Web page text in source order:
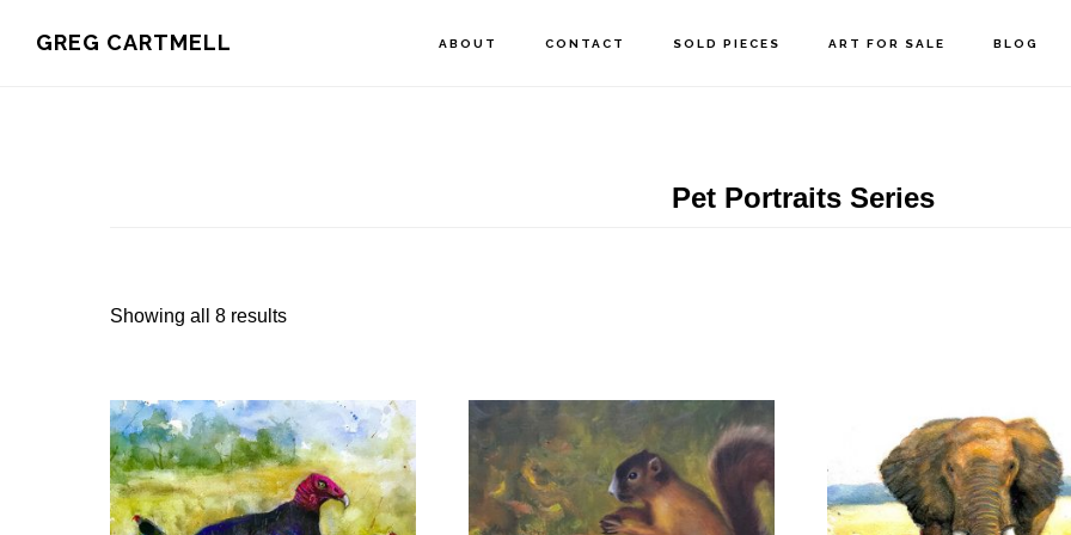
GREG CARTMELL ABOUT CONTACT SOLD PIECES ART FOR SALE BLOG
Pet Portraits Series
Showing all 8 results